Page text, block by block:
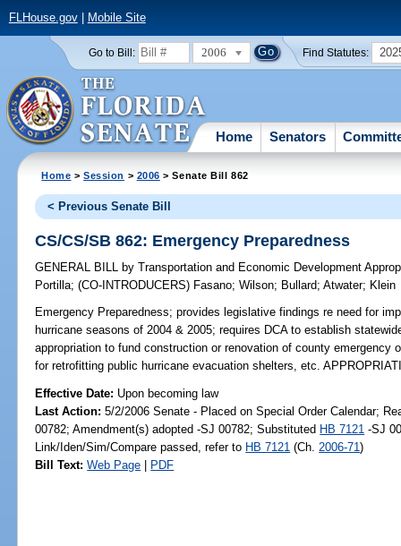
FLHouse.gov| Mobile Site
Go to Bill: 2006 Find Statutes:
Home Senators
Home >Session > 2006 > Senate Bill 862
< Previous Senate Bill
CS/CS/SB 862: Emergency Preparedness
GENERAL BILL by Transportation and Economic Development
Portilla;(CO-INTRODUCERS) Fasano;Wilson; Bullard;Atwater; Klein
Emergency Preparedness; provides legislative findings re need for
hurricane seasons of 2004 & 2005; requires DCA to establish
appropriation to fund construction or renovation of county emergency
for retrofitting public hurricane evacuation shelters, etc.
Effective Date: Upon becoming law
Last Action: 5/2/2006 Senate - Placed on Special Order Calendar;
00782; Amendment(s) adopted -SJ 00782; Substituted HB 7121 -SJ
Link/Iden/Sim/Compare passed, refer to HB 7121 (Ch. 2006-71)
Bill Text: Web Page | PDF